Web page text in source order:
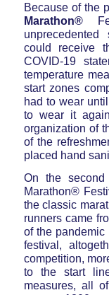
Because of the
Marathon®
could receive
COVID-19
temperature
start zones
had to wear
to wear it
organization of
of the
placed hand
On the
Marathon®
the classic
runners came
of the
festival,
competition,
to the start
measures, all